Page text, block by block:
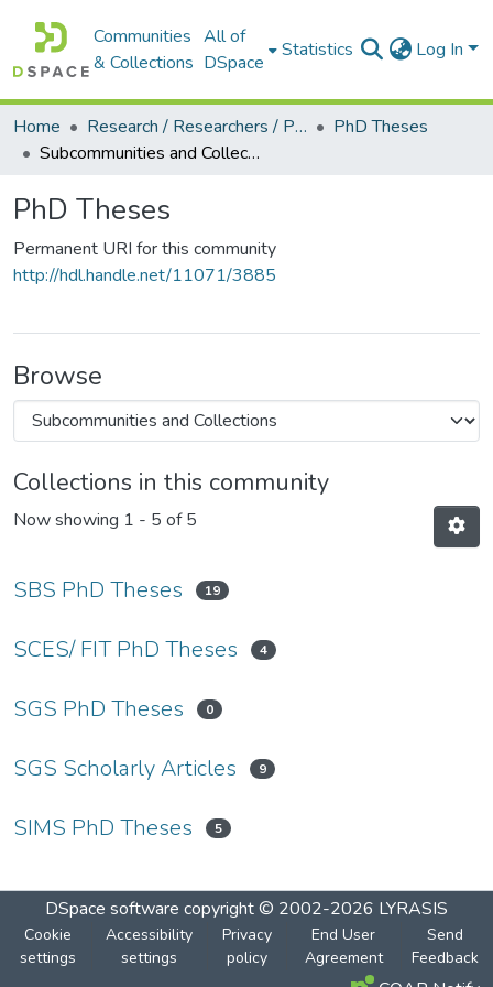
Communities
& Collections
All of
DSpace
Statistics Log In
Home Research / Researchers / Publications
PhD Theses
Subcommunities and Collections
PhD Theses
Permanent URI for this community
http://hdl.handle.net/11071/3885
Browse
Collections in this community
Now showing 1 - 5 of 5
SBS PhD Theses 19
SCES/ FIT PhD Theses 4
SGS PhD Theses 0
SGS Scholarly Articles 9
SIMS PhD Theses 5
DSpace software copyright © 2002-2026 LYRASIS
Cookie
settings
Accessibility
settings
Privacy
policy
End User
Agreement
Send
Feedback